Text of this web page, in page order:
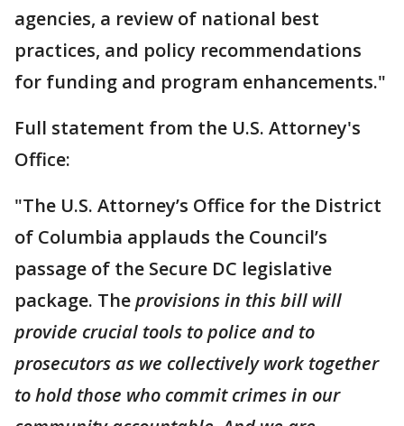
agencies, a review of national best
practices, and policy recommendations
for funding and program enhancements."
Full statement from the U.S. Attorney's
Office:
"The U.S. Attorney’s Office for the District
of Columbia applauds the Council’s
passage of the Secure DC legislative
package. Theprovisions in this bill will
provide crucial tools to police and to
prosecutors as we collectively work together
to hold those who commit crimes in our